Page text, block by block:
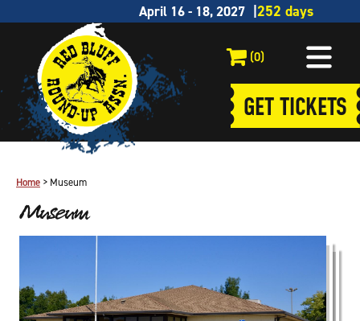
April 16 - 18, 2027
(0)
GET TICKETS
Home > Museum
Museum